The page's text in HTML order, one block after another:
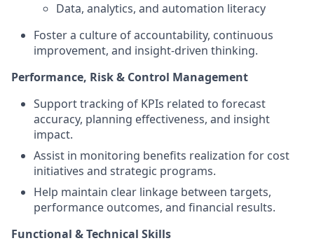
Data, analytics, and automation literacy
Foster a culture of accountability, continuous
improvement, and insight‑driven thinking.
Performance, Risk & Control Management
Support tracking of KPIs related to forecast
accuracy, planning effectiveness, and insight
impact.
Assist in monitoring benefits realization for cost
initiatives and strategic programs.
Help maintain clear linkage between targets,
performance outcomes, and financial results.
Functional & Technical Skills